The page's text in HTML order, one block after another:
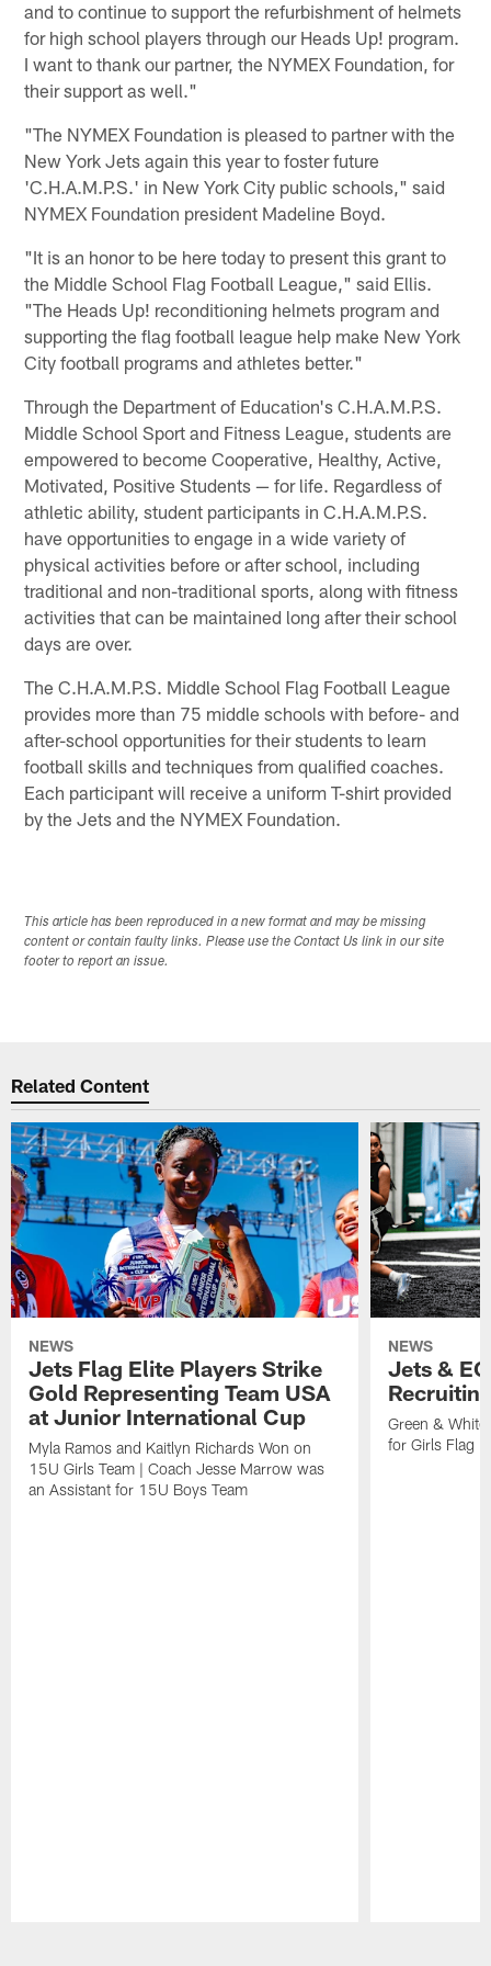
and to continue to support the refurbishment of helmets
for high school players through our Heads Up! program.
I want to thank our partner, the NYMEX Foundation, for
their support as well."
"The NYMEX Foundation is pleased to partner with the
New York Jets again this year to foster future
'C.H.A.M.P.S.' in New York City public schools," said
NYMEX Foundation president Madeline Boyd.
"It is an honor to be here today to present this grant to
the Middle School Flag Football League," said Ellis.
"The Heads Up! reconditioning helmets program and
supporting the flag football league help make New York
City football programs and athletes better."
Through the Department of Education's C.H.A.M.P.S.
Middle School Sport and Fitness League, students are
empowered to become Cooperative, Healthy, Active,
Motivated, Positive Students — for life. Regardless of
athletic ability, student participants in C.H.A.M.P.S.
have opportunities to engage in a wide variety of
physical activities before or after school, including
traditional and non-traditional sports, along with fitness
activities that can be maintained long after their school
days are over.
The C.H.A.M.P.S. Middle School Flag Football League
provides more than 75 middle schools with before- and
after-school opportunities for their students to learn
football skills and techniques from qualified coaches.
Each participant will receive a uniform T-shirt provided
by the Jets and the NYMEX Foundation.
This article has been reproduced in a new format and may be missing
content or contain faulty links. Please use the Contact Us link in our site
footer to report an issue.
Related Content
NEWS
Jets Flag Elite Players Strike
Gold Representing Team USA
at Junior International Cup
Myla Ramos and Kaitlyn Richards Won on
15U Girls Team | Coach Jesse Marrow was
an Assistant for 15U Boys Team
NEWS
Jets &
Green &
for Girls Flag